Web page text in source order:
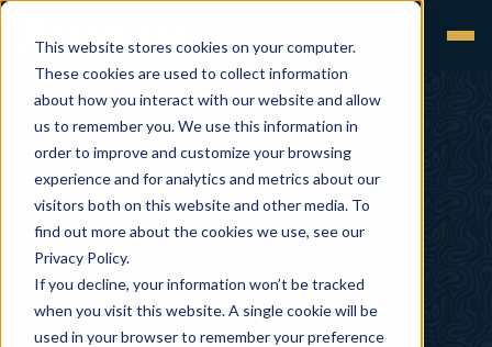
This website stores cookies on your computer.
These cookies are used to collect information
about how you interact with our website and allow
us to remember you. We use this information in
order to improve and customize your browsing
experience and for analytics and metrics about our
visitors both on this website and other media. To
find out more about the cookies we use, see our
Privacy Policy.
If you decline, your information won’t be tracked
when you visit this website. A single cookie will be
used in your browser to remember your preference